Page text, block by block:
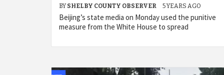
BY SHELBY COUNTY OBSERVER 5 YEARS AGO
Beijing’s state media on Monday used the punitive
measure from the White House to spread